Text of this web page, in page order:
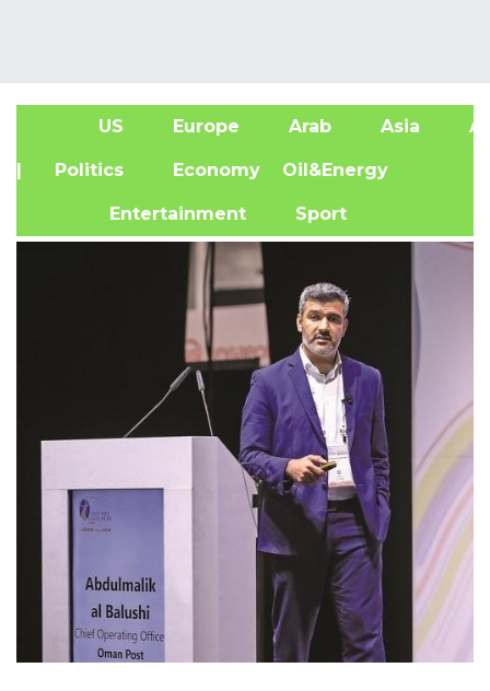
US Europe Arab Asia
| Politics Economy Oil&Energy
Entertainment Sport